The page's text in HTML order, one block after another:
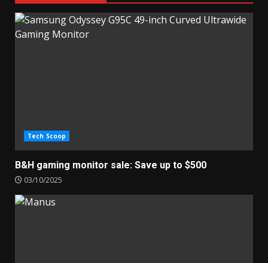
Tech Scoop
B&H gaming monitor sale: Save up to $500
03/10/2025